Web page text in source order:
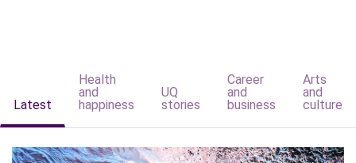
Latest
Health
and
happiness
UQ
stories
Career
and
business
Arts
and
culture